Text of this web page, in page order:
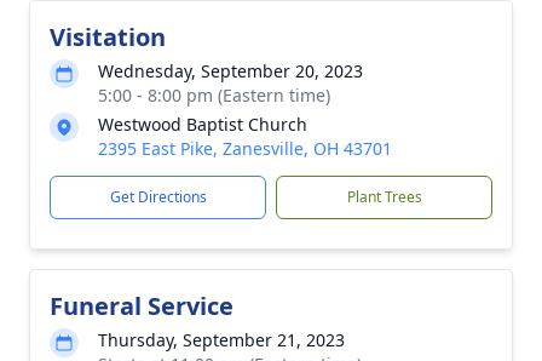
Visitation
Wednesday, September 20, 2023
5:00 - 8:00 pm (Eastern time)
Westwood Baptist Church
2395 East Pike, Zanesville, OH 43701
Get Directions Plant Trees
Funeral Service
Thursday, September 21, 2023